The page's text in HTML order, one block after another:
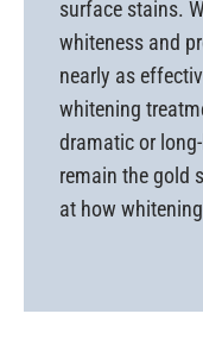
surface stains.
whiteness and
nearly as
whitening
dramatic or
remain the gold
at how